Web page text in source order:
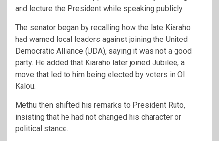
and lecture the President while speaking publicly.
The senator began by recalling how the late Kiaraho
had warned local leaders against joining the United
Democratic Alliance (UDA), saying it was not a good
party. He added that Kiaraho later joined Jubilee, a
move that led to him being elected by voters in Ol
Kalou.
Methu then shifted his remarks to President Ruto,
insisting that he had not changed his character or
political stance.